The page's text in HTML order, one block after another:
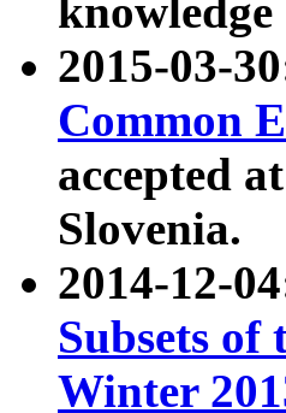
knowledge
2015-03-
Common
accepted at
Slovenia.
2014-12-
Subsets of
Winter